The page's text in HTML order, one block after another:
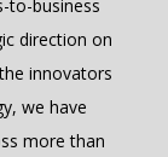
to-business
direction on
innovators
we have
more than